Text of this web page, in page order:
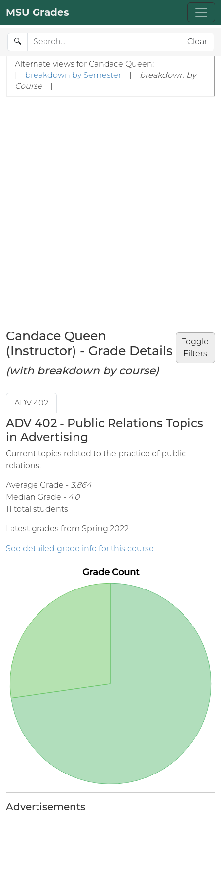
MSU Grades
🔍 Clear
Alternate views for Candace Queen:
|
breakdown by Semester |
breakdown by
Course
|
Toggle
Filters
Candace Queen
(Instructor) - Grade Details
(with breakdown by course)
ADV 402
ADV 402 - Public Relations Topics
in Advertising
Current topics related to the practice of public
relations.
Average Grade - 3.864
Median Grade - 4.0
11 total students
Latest grades from Spring 2022
See detailed grade info for this course
Advertisements